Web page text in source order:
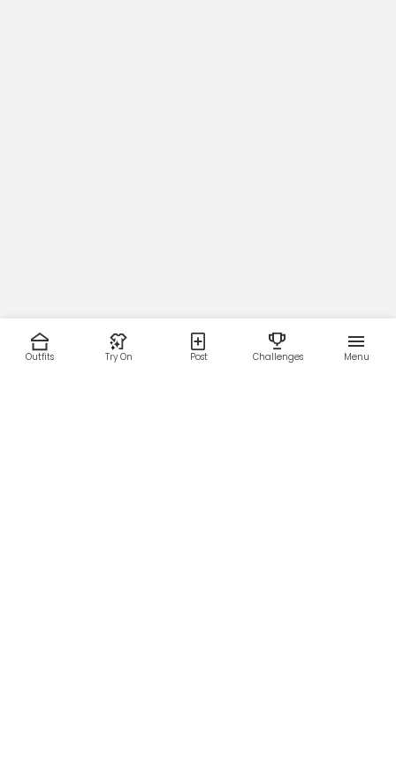
Outfits Try On Post Challenges Menu